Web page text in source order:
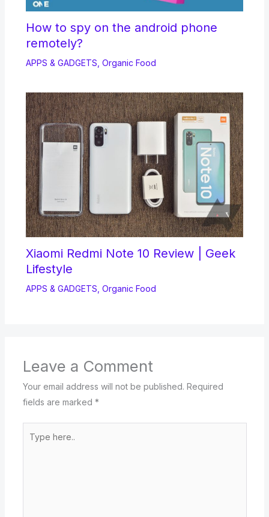
How to spy on the android phone
remotely?
APPS & GADGETS Organic Food
Xiaomi Redmi Note 10 Review | Geek
Lifestyle
APPS & GADGETS Organic Food
Leave a Comment
Your email address will not be published. Required
fields are marked *
here..